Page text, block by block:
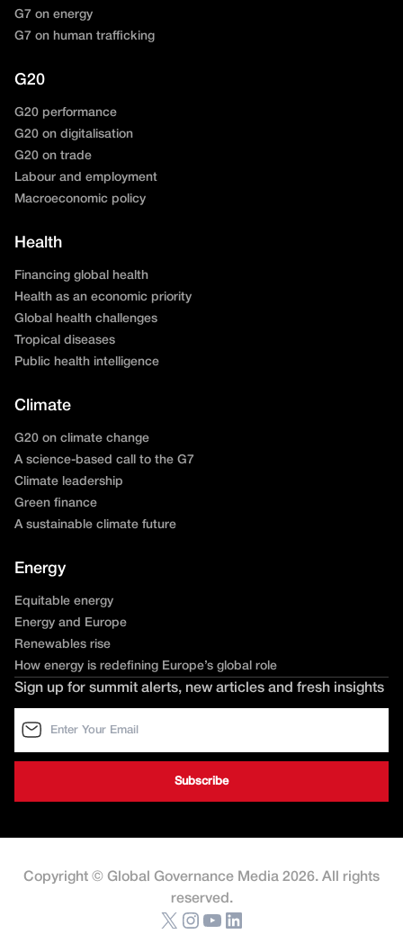
G7 on energy
G7 on human trafficking
G20
G20 performance
G20 on digitalisation
G20 on trade
Labour and employment
Macroeconomic policy
Health
Financing global health
Health as an economic priority
Global health challenges
Tropical diseases
Public health intelligence
Climate
G20 on climate change
A science-based call to the G7
Climate leadership
Green finance
A sustainable climate future
Energy
Equitable energy
Energy and Europe
Renewables rise
How energy is redefining Europe’s global role
Sign up for summit alerts, new articles and fresh insights
Copyright © Global Governance Media 2026. All rights
reserved.
X Instagram YouTube LinkedIn